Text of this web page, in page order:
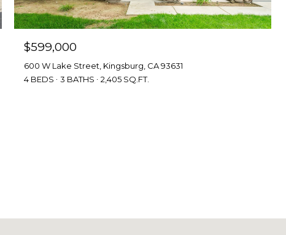
$599,000
600 W Lake Street, Kingsburg, CA 93631
4 BEDS
3 BATHS 2,405 SQ.FT.